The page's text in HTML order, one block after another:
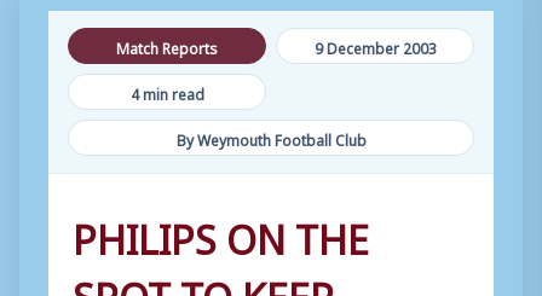
Match Reports
9 December 2003
4 min read
By Weymouth Football Club
PHILIPS ON THE